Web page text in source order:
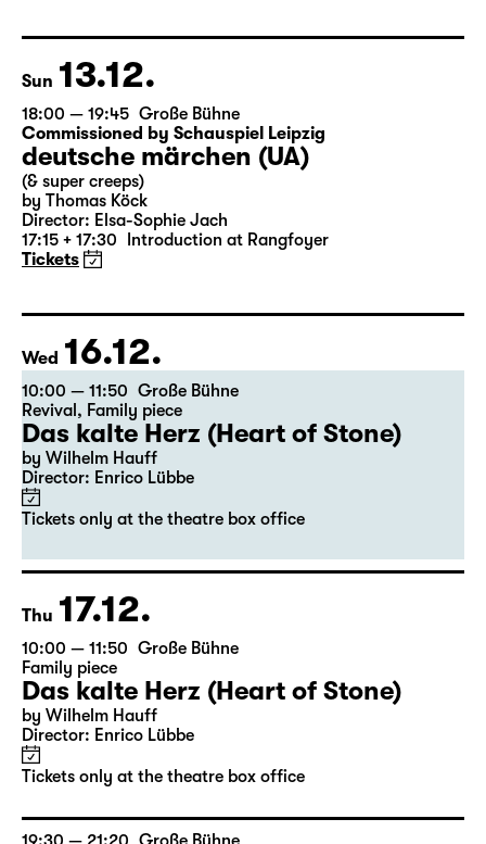
Director: Stephan Beer
Tickets
Sun 13.12.
18:00 — 19:45 Große Bühne
Commissioned by Schauspiel Leipzig
deutsche märchen (UA)
(& super creeps)
17:15 + 17:30 Introduction at Rangfoyer
Tickets
Wed 16.12.
10:00 — 11:50 Große Bühne
Revival
Das kalte Herz (Heart of Stone)
Director: Enrico Lübbe
Tickets only at the theatre box office
Thu 17.12.
10:00 — 11:50 Große Bühne
Family piece
Das kalte Herz (Heart of Stone)
Director: Enrico Lübbe